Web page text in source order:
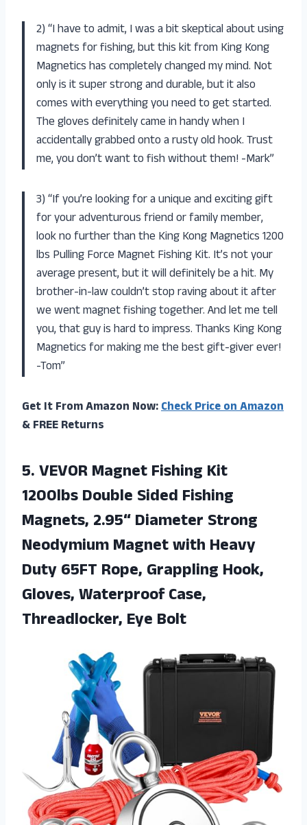
2) “I have to admit, I was a bit skeptical about using
magnets for fishing, but this kit from King Kong
Magnetics has completely changed my mind. Not
only is it super strong and durable, but it also
comes with everything you need to get started.
The gloves definitely came in handy when I
accidentally grabbed onto a rusty old hook. Trust
me, you don’t want to fish without them! -Mark”
3) “If you’re looking for a unique and exciting gift
for your adventurous friend or family member,
look no further than the King Kong Magnetics 1200
lbs Pulling Force Magnet Fishing Kit. It’s not your
average present, but it will definitely be a hit. My
brother-in-law couldn’t stop raving about it after
we went magnet fishing together. And let me tell
you, that guy is hard to impress. Thanks King Kong
Magnetics for making me the best gift-giver ever!
-Tom”
Get It From Amazon Now:Check Price on Amazon
& FREE Returns
5.VEVOR Magnet Fishing Kit
1200lbs Double Sided Fishing
Magnets, 2.95“ Diameter Strong
Neodymium Magnet with Heavy
Duty 65FT Rope, Grappling Hook,
Gloves, Waterproof Case,
Threadlocker, Eye Bolt